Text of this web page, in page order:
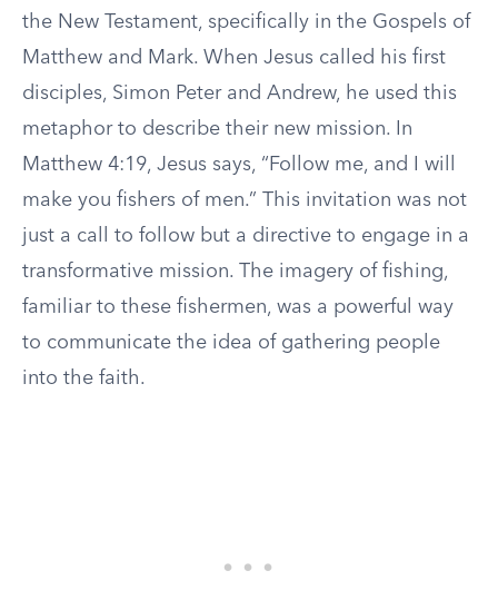
the New Testament, specifically in the Gospels of
Matthew and Mark. When Jesus called his first
disciples, Simon Peter and Andrew, he used this
metaphor to describe their new mission. In
Matthew 4:19, Jesus says, “Follow me, and I will
make you fishers of men.” This invitation was not
just a call to follow but a directive to engage in a
transformative mission. The imagery of fishing,
familiar to these fishermen, was a powerful way
to communicate the idea of gathering people
into the faith.